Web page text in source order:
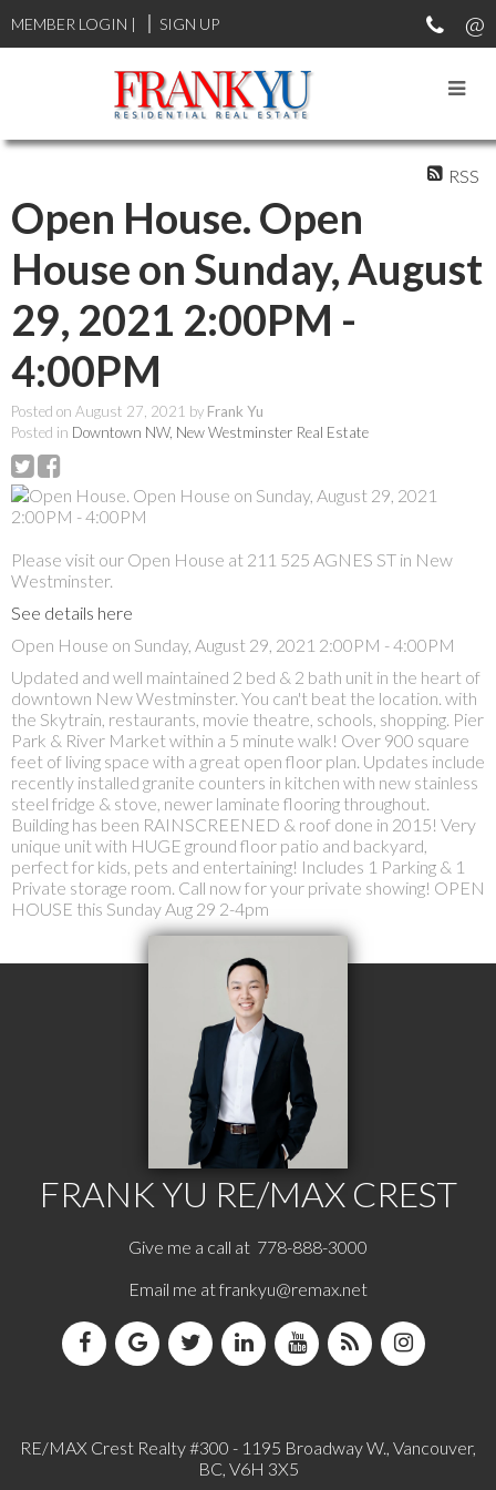
MEMBER LOGIN | SIGN UP
RSS
Open House. Open
House on Sunday, August
29, 2021 2:00PM -
4:00PM
Posted on August 27, 2021 by Frank Yu
Posted in Downtown NW, New Westminster Real Estate
Please visit our Open House at 211 525 AGNES ST in New
Westminster.
See details here
Open House on Sunday, August 29, 2021 2:00PM - 4:00PM
Updated and well maintained 2 bed & 2 bath unit in the heart of
downtown New Westminster. You can't beat the location. with
the Skytrain, restaurants, movie theatre, schools, shopping. Pier
Park & River Market within a 5 minute walk! Over 900 square
feet of living space with a great open floor plan. Updates include
recently installed granite counters in kitchen with new stainless
steel fridge & stove, newer laminate flooring throughout.
Building has been RAINSCREENED & roof done in 2015! Very
unique unit with HUGE ground floor patio and backyard,
perfect for kids, pets and entertaining! Includes 1 Parking & 1
Private storage room. Call now for your private showing! OPEN
HOUSE this Sunday Aug 29 2-4pm
FRANK YU RE/MAX CREST
Give me a call at 778-888-3000
Email me atfrankyu@remax.net
RE/MAX Crest Realty #300 - 1195 Broadway W., Vancouver,
BC, V6H 3X5